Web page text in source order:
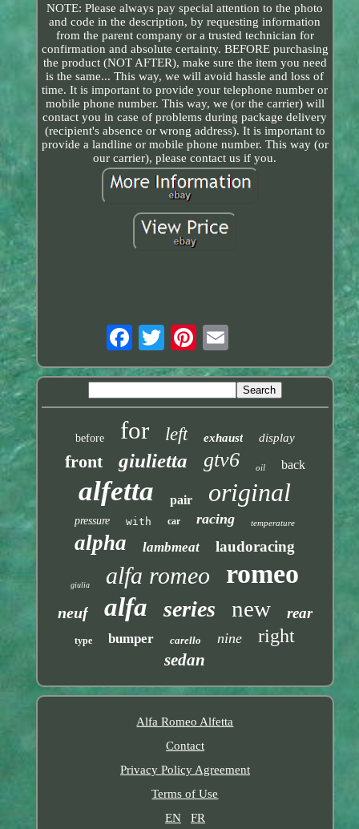
NOTE: Please always pay special attention to the photo
and code in the description, by requesting information
from the parent company or a trusted technician for
confirmation and absolute certainty. BEFORE purchasing
the product (NOT AFTER), make sure the item you need
is the same... This way, we will avoid hassle and loss of
time. It is important to provide your telephone number or
mobile phone number. This way, we (or the carrier) will
contact you in case of problems during package delivery
(recipient's absence or wrong address). It is important to
provide a landline or mobile phone number. This way (or
our carrier), please contact us if you.
before for left exhaust display
front giulietta gtv6 oil back
alfetta pair original
pressure with car racing temperature
alpha lambmeat laudoracing
giulia alfa romeo romeo
neuf alfa series new rear
type bumper carello nine right
sedan
Alfa Romeo Alfetta
Contact
Privacy Policy Agreement
Terms of Use
EN
FR